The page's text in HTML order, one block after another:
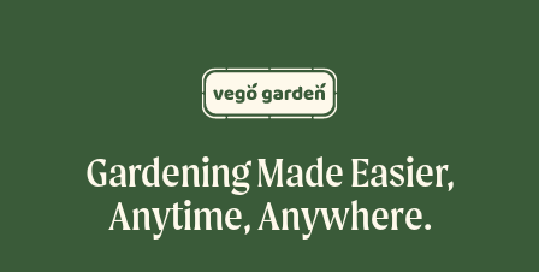
Gardening Made Easier,
Anytime, Anywhere.